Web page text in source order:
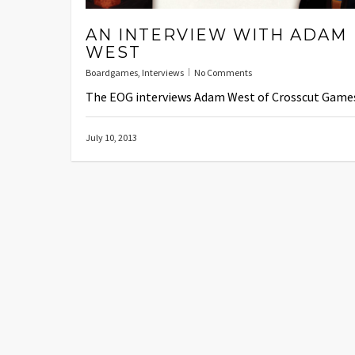
AN INTERVIEW WITH ADAM
WEST
Boardgames Interviews No Comments
The EOG interviews Adam West of Crosscut
July 10, 2013